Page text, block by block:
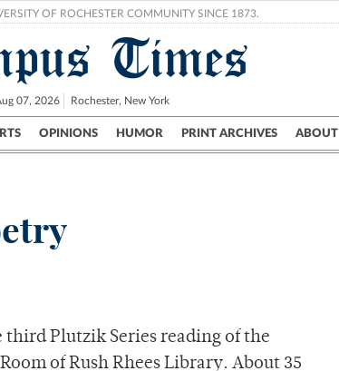
OF ROCHESTER COMMUNITY SINCE 1873.
Times
07, 2026 Rochester, New York
OPINIONS HUMOR PRINT ARCHIVES ABOUT
UR Politics Science & Research Crime
third Plutzik Series reading of the
of Rush Rhees Library. About 35